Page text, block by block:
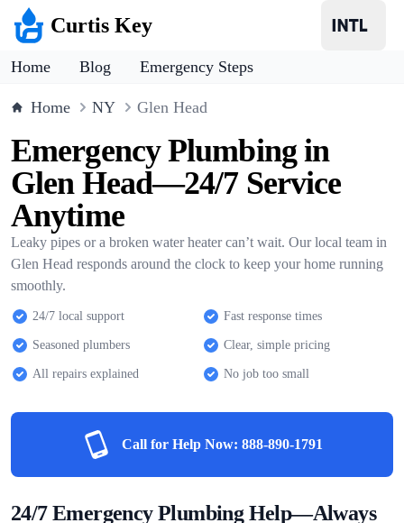
Curtis Key
Home Blog Emergency Steps
Home NY Glen Head
Emergency Plumbing in
Glen Head—24/7 Service
Anytime
Leaky pipes or a broken water heater can’t wait. Our local team in
Glen Head responds around the clock to keep your home running
smoothly.
24/7 local support Fast response times
Seasoned plumbers Clear, simple pricing
All repairs explained No job too small
Call for Help Now: 888-890-1791
24/7 Emergency Plumbing Help—Always